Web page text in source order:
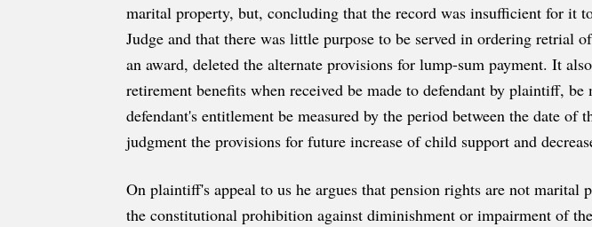
marital property, but, concluding that the record was insufficient for it
Judge and that there was little purpose to be served in ordering
an award, deleted the alternate provisions for lump-sum payment. It
retirement benefits when received be made to defendant by plaintiff,
defendant's entitlement be measured by the period between the date
judgment the provisions for future increase of child support and
On plaintiff's appeal to us he argues that pension rights are not
the constitutional prohibition against diminishment or impairment of